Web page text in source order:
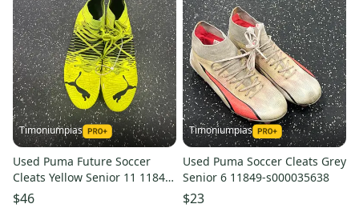
Timoniumpias
Used Puma Future Soccer
Cleats Yellow Senior 11 11849-
s000039025
$46
Timoniumpias
Used Puma Soccer Cleats Grey
Senior 6 11849-s000035638
$23